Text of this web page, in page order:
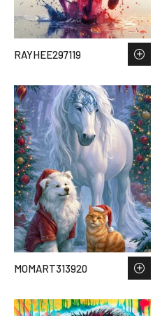
RAYHEE297119
MOMART313920